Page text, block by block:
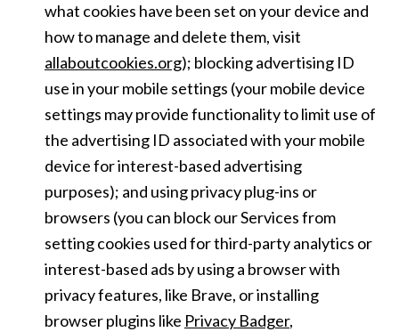
what cookies have been set on your device and
how to manage and delete them, visit
allaboutcookies.org); blocking advertising ID
use in your mobile settings (your mobile device
settings may provide functionality to limit use of
the advertising ID associated with your mobile
device for interest-based advertising
purposes); and using privacy plug-ins or
browsers (you can block our Services from
setting cookies used for third-party analytics or
interest-based ads by using a browser with
privacy features, like Brave, or installing
browser plugins like Privacy Badger,